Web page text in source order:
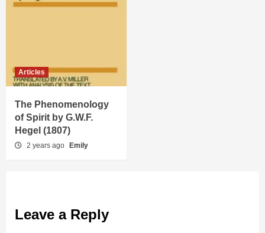
Articles
The Phenomenology
of Spirit by G.W.F.
Hegel (1807)
2 years ago Emily
Leave a Reply